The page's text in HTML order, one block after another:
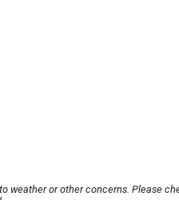
weather or other concerns. Please